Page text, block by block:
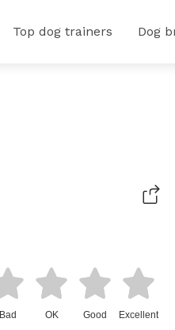
Top dog trainers Dog
Bad OK Good Excellent